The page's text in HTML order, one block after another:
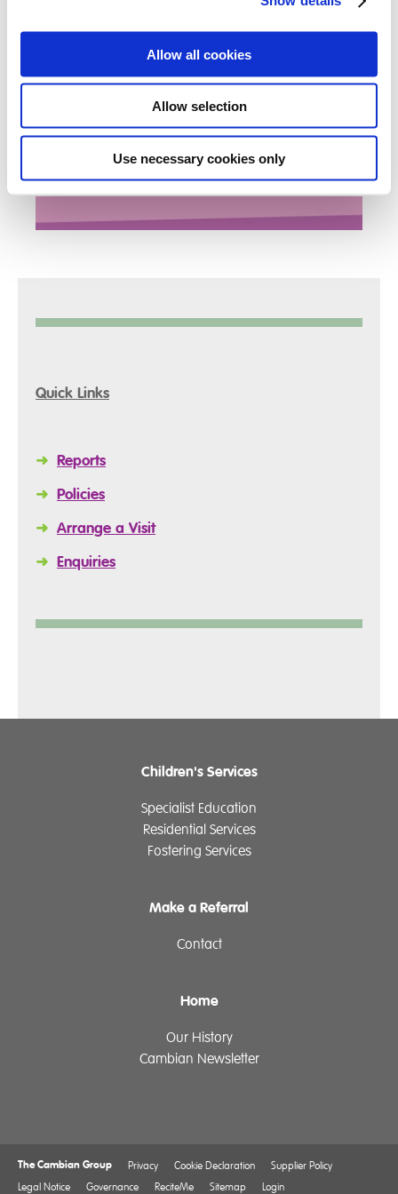
Allow all cookies
Allow selection
Use necessary cookies only
Jane will be choosing her options for GCSE and further
qualifications at the end of this academic year and is
already beginning to discuss her ideas. Jane also
hopes to enrol in a college after her GCSE’s where she
Up.
*Name has been changed to protect identity
Quick Links
➜ Reports
➜ Policies
➜ Arrange a Visit
➜ Enquiries
Children's Services
Specialist Education
Residential Services
Fostering Services
Make a Referral
Contact
Home
Our History
Cambian Newsletter
The Cambian Group Privacy Cookie Declaration
Supplier Policy
Legal Notice
Governance ReciteMe Sitemap Login